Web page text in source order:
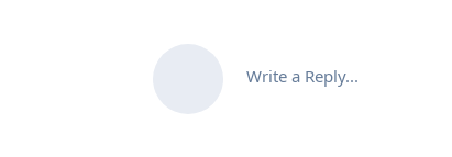
Write a Reply...